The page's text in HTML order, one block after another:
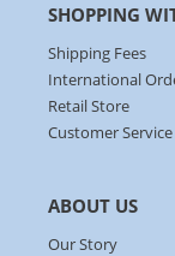
SHOPPING
Shipping Fees
International
Retail Store
Customer Service
ABOUT US
Our Story